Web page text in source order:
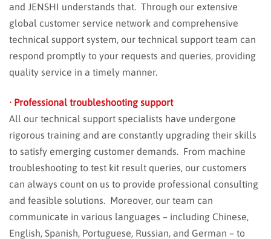
and JENSHI understands that. Through our extensive
global customer service network and comprehensive
technical support system, our technical support team can
respond promptly to your requests and queries, providing
quality service in a timely manner.
· Professional troubleshooting support
All our technical support specialists have undergone
rigorous training and are constantly upgrading their skills
to satisfy emerging customer demands. From machine
troubleshooting to test kit result queries, our customers
can always count on us to provide professional consulting
and feasible solutions. Moreover, our team can
communicate in various languages – including Chinese,
English, Spanish, Portuguese, Russian, and German – to